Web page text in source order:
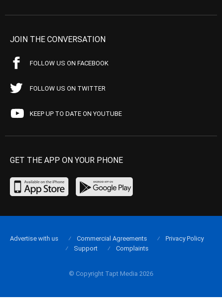
JOIN THE CONVERSATION
FOLLOW US ON FACEBOOK
FOLLOW US ON TWITTER
KEEP UP TO DATE ON YOUTUBE
GET THE APP ON YOUR PHONE
© Copyright Tapt Media 2026
Advertise with us Commercial Agreements
Privacy Policy
Support
Complaints